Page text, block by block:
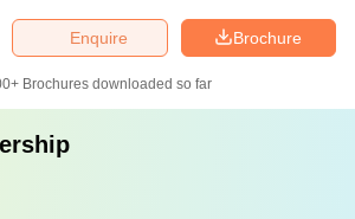
Brochure
Enquire
Brochures downloaded so far